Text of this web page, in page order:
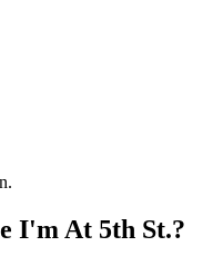
I'm At 5th St.?